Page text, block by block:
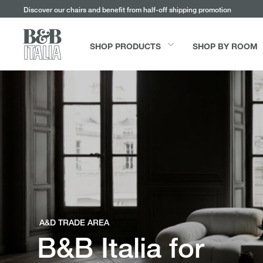
to
to
to
search
to
Discover our chairs and benefit from half-off shipping promotion
SHOP PRODUCTS
Shop products
Sofas
Tables
SHOP BY ROOM
Shop by room
Living
Services
Free Swatches
Be Inspired
Influencer
A&D TRADE AREA
B&B Italia for